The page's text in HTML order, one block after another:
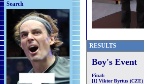
Search
RESULTS
Boy's Event
Final:
[1] Viktor Byrtus (CZE)